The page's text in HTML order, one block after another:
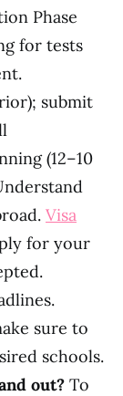
Phase
for tests
submit
(12–10
Visa
for your
sure to
schools.
out? To